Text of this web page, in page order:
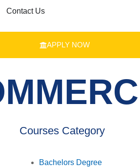
Contact Us
APPLY NOW
Courses Category
Bachelors Degree